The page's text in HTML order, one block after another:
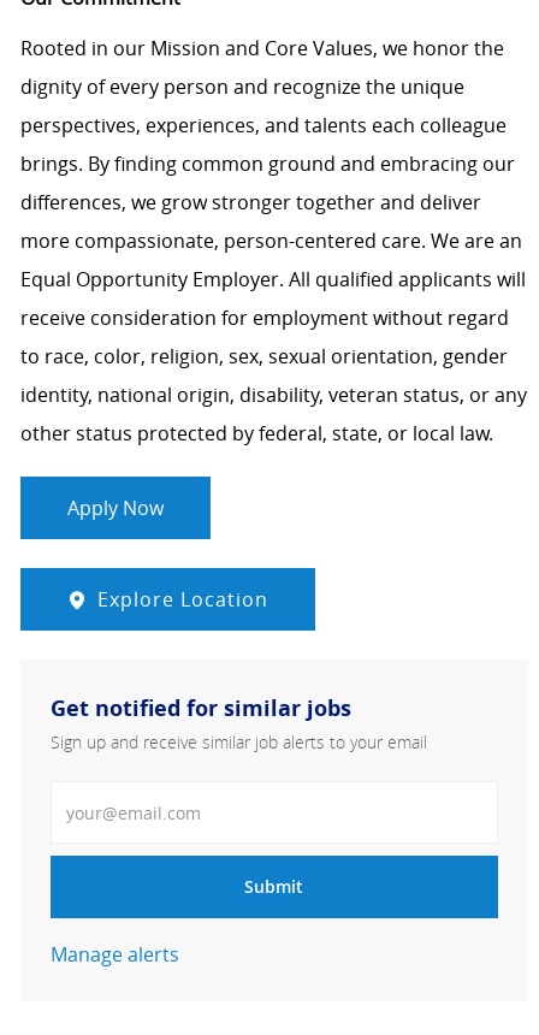
Rooted in our Mission and Core Values, we honor the
dignity of every person and recognize the unique
perspectives, experiences, and talents each colleague
brings. By finding common ground and embracing our
differences, we grow stronger together and deliver
more compassionate, person-centered care. We are an
Equal Opportunity Employer. All qualified applicants will
receive consideration for employment without regard
to race, color, religion, sex, sexual orientation, gender
identity, national origin, disability, veteran status, or any
other status protected by federal, state, or local law.
Apply Now
Explore Location
Get notified for similar jobs
Sign up and receive similar job alerts to your email
Submit
Manage alerts